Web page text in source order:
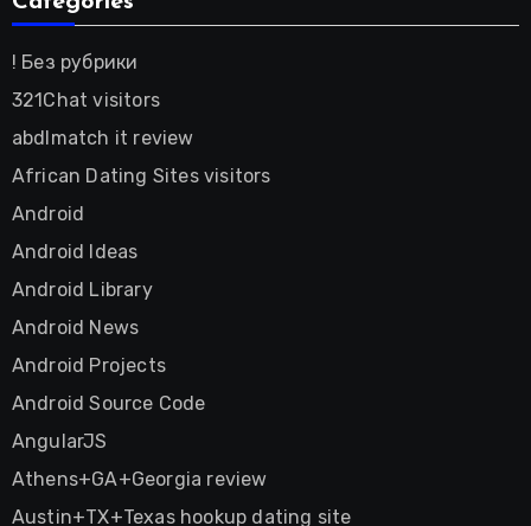
! Без рубрики
321Chat visitors
abdlmatch it review
African Dating Sites visitors
Android
Android Ideas
Android Library
Android News
Android Projects
Android Source Code
AngularJS
Athens+GA+Georgia review
Austin+TX+Texas hookup dating site